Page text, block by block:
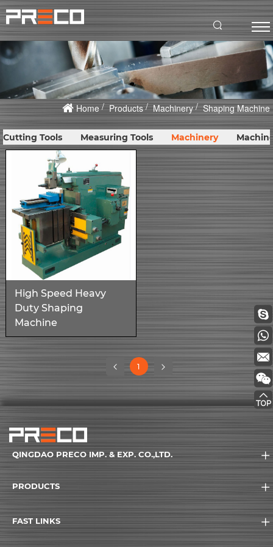
Home Products Machinery Shaping Machine
Cutting Tools Measuring Tools Machinery
High Speed Heavy
Duty Shaping
Machine
1(current)
QINGDAO PRECO IMP. & EXP. CO.,LTD.
PRODUCTS
FAST LINKS